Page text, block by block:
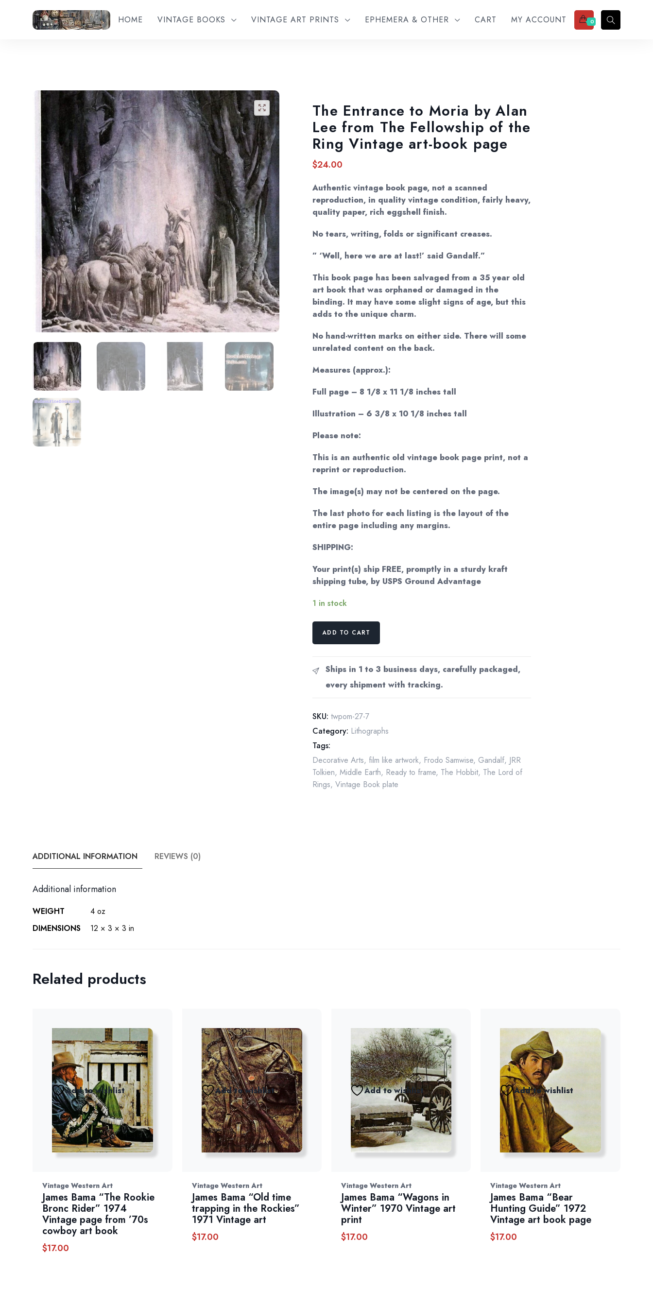
HOME VINTAGE BOOKS VINTAGE ART PRINTS EPHEMERA & OTHER CART MY ACCOUNT 0
Add to wishlist
🔍
The Entrance to Moria by Alan
Lee from The Fellowship of the
Ring Vintage art-book page
$24.00
Authentic vintage book page, not a scanned
reproduction, in quality vintage condition, fairly heavy,
quality paper, rich eggshell finish.
No tears, writing, folds or significant creases.
” ‘Well, here we are at last!’ said Gandalf.”
This book page has been salvaged from a 35 year old
art book that was orphaned or damaged in the
binding. It may have some slight signs of age, but this
adds to the unique charm.
No hand-written marks on either side. There will some
unrelated content on the back.
Measures (approx.):
Full page – 8 1/8 x 11 1/8 inches tall
Illustration – 6 3/8 x 10 1/8 inches tall
Please note:
This is an authentic old vintage book page print, not a
reprint or reproduction.
The image(s) may not be centered on the page.
The last photo for each listing is the layout of the
entire page including any margins.
SHIPPING:
Your print(s) ship FREE, promptly in a sturdy kraft
shipping tube, by USPS Ground Advantage
1 in stock
The
Moria
by
Alan
from
Fellowship
of
the
Ring
Vintage
ADD TO CART
Ships in 1 to 3 business days, carefully packaged,
every shipment with tracking.
SKU: twpom-27-7
Category: Lithographs
Tags:
Decorative Arts, film like artwork, Frodo Samwise, Gandalf, JRR
Tolkien,Middle Earth, Ready to frame, The Hobbit, The Lord of
Rings,Vintage Book plate
ADDITIONAL INFORMATION REVIEWS (0)
Additional information
WEIGHT
4 oz
DIMENSIONS
12 × 3 × 3 in
Related products
Add to wishlist
Vintage Western Art
James Bama “The Rookie
Bronc Rider” 1974
Vintage page from ’70s
cowboy art book
$17.00
Add to wishlist
Vintage Western Art
James Bama “Old time
trapping in the Rockies”
1971 Vintage art
$17.00
Add to wishlist
Vintage Western Art
James Bama “Wagons in
Winter” 1970 Vintage art
print
$17.00
Add to wishlist
Vintage Western Art
James Bama “Bear
Hunting Guide” 1972
Vintage art book page
$17.00